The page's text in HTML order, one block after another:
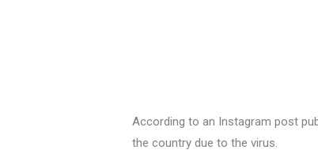
According to an Instagram post
the country due to the virus.